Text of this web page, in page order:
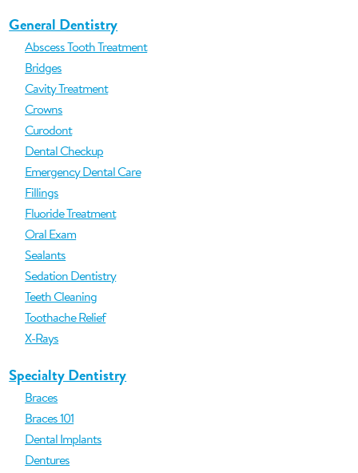
General Dentistry
Abscess Tooth Treatment
Bridges
Cavity Treatment
Crowns
Curodont
Dental Checkup
Emergency Dental Care
Fillings
Fluoride Treatment
Oral Exam
Sealants
Sedation Dentistry
Teeth Cleaning
Toothache Relief
X-Rays
Specialty Dentistry
Braces
Braces 101
Dental Implants
Dentures